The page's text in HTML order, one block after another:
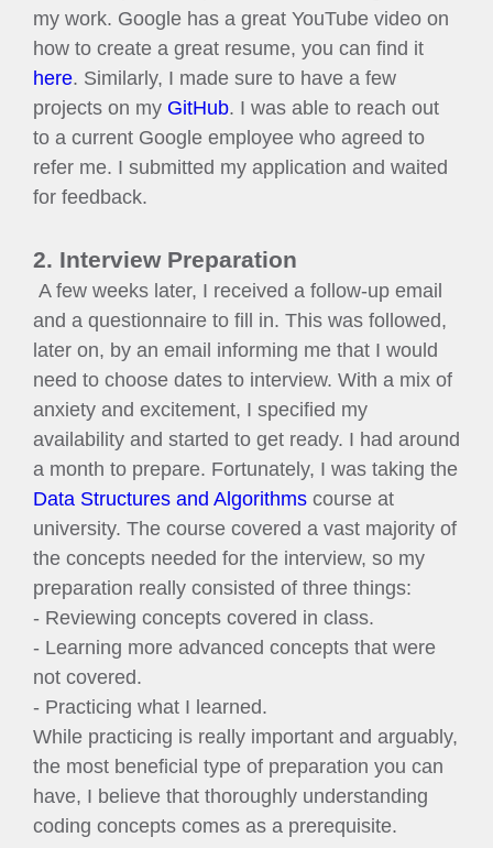
my work. Google has a great YouTube video on
how to create a great resume, you can find it
here. Similarly, I made sure to have a few
projects on my GitHub. I was able to reach out
to a current Google employee who agreed to
refer me. I submitted my application and waited
for feedback.
2. Interview Preparation
A few weeks later, I received a follow-up email
and a questionnaire to fill in. This was followed,
later on, by an email informing me that I would
need to choose dates to interview. With a mix of
anxiety and excitement, I specified my
availability and started to get ready. I had around
a month to prepare. Fortunately, I was taking the
Data Structures and Algorithms course at
university. The course covered a vast majority of
the concepts needed for the interview, so my
preparation really consisted of three things:
- Reviewing concepts covered in class.
- Learning more advanced concepts that were
not covered.
- Practicing what I learned.
While practicing is really important and arguably,
the most beneficial type of preparation you can
have, I believe that thoroughly understanding
coding concepts comes as a prerequisite.